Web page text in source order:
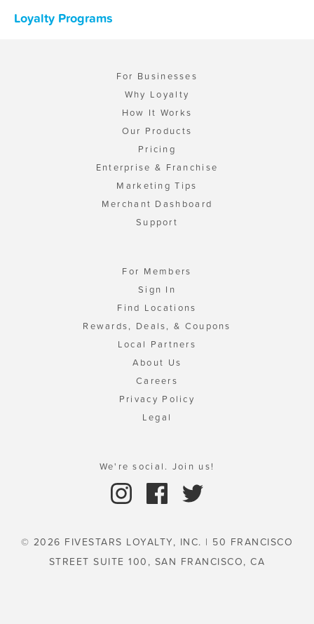
Loyalty Programs
For Businesses
Why Loyalty
How It Works
Our Products
Pricing
Enterprise & Franchise
Marketing Tips
Merchant Dashboard
Support
For Members
Sign In
Find Locations
Rewards, Deals, & Coupons
Local Partners
About Us
Careers
Privacy Policy
Legal
We're social. Join us!
© 2026 FIVESTARS LOYALTY, INC. | 50 FRANCISCO
STREET SUITE 100, SAN FRANCISCO, CA